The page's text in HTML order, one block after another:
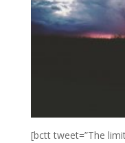
[bctt tweet=”The